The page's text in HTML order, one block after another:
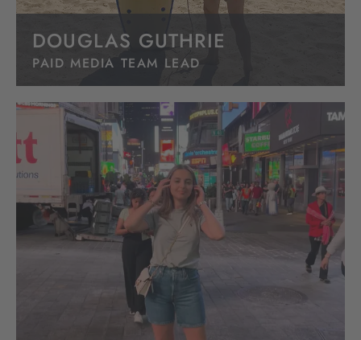
DOUGLAS GUTHRIE
PAID MEDIA TEAM LEAD